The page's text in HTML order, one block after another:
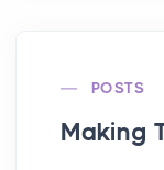
POSTS
Making